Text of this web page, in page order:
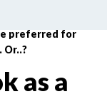
preferred for
Or..?
as a